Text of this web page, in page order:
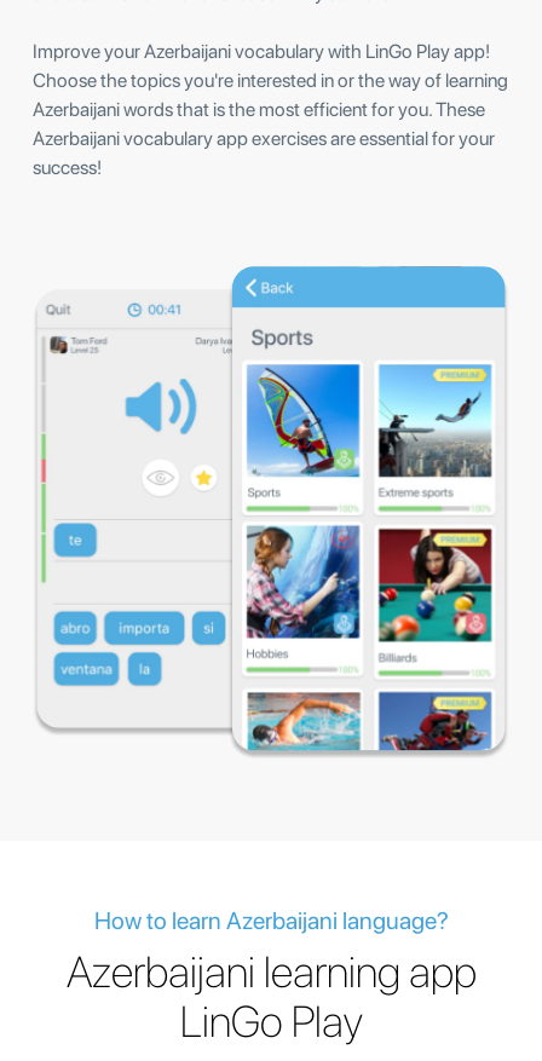
Improve your Azerbaijani vocabulary with LinGo Play app!
Choose the topics you're interested in or the way of learning
Azerbaijani words that is the most efficient for you. These
Azerbaijani vocabulary app exercises are essential for your
success!
How to learn Azerbaijani language?
Azerbaijani learning app
LinGo Play